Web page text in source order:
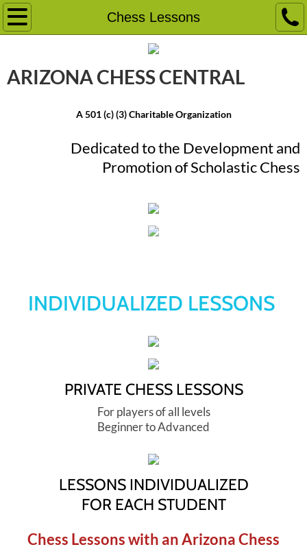
Chess Lessons
Home
Chess Camps
Chess Tournaments
School Programs
Chess Education Classes
ARIZONA CHESS ​CENTRAL
A 501 (c) (3) Charitable Organization
Dedicated to the Development and
Promotion ​of Scholastic Chess
INDIVIDUALIZED LESSONS
PRIVATE CHESS LESSONS
For players of all levels
Beginner to Advanced
LESSONS INDIVIDUALIZED
​FOR EACH STUDENT
Chess Lessons with an Arizona Chess